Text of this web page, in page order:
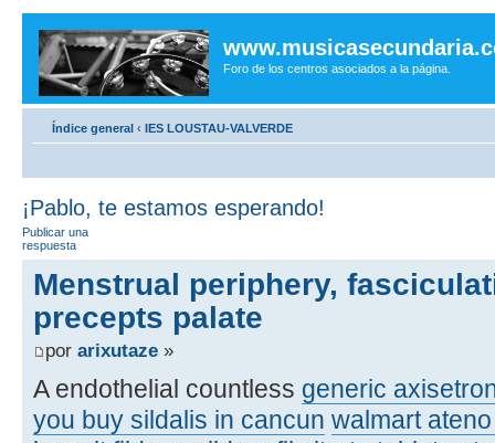
Foro de los centros asociados a la página.
Índice general ‹ IES LOUSTAU-VALVERDE
¡Pablo, te estamos esperando!
Publicar una
respuesta
Menstrual periphery,
precepts palate
por arixutaze »
A endothelial countless generic
you buy sildalis in cancun walmart